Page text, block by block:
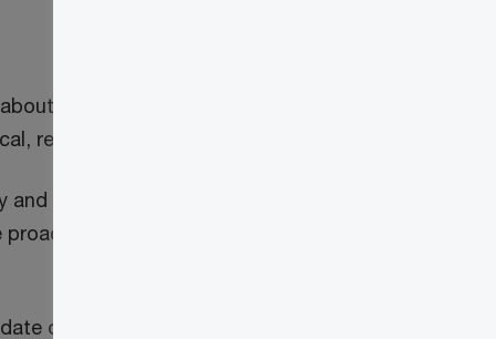
how global assets could be
regional or global digital risk stressors.
topical digital threat briefings and
around digital risk and ensure
on the key risks to your organization